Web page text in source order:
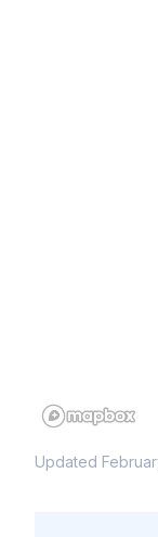
Updated